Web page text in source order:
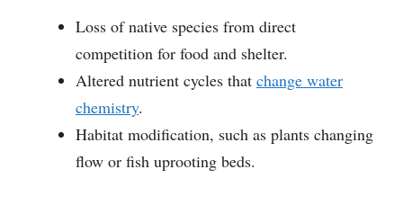
Loss of native species from direct
competition for food and shelter.
Altered nutrient cycles that change water
chemistry.
Habitat modification, such as plants changing
flow or fish uprooting beds.